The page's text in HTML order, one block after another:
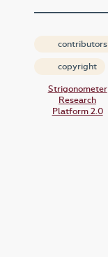
contributors
copyright
Strigonometer
Research
Platform 2.0